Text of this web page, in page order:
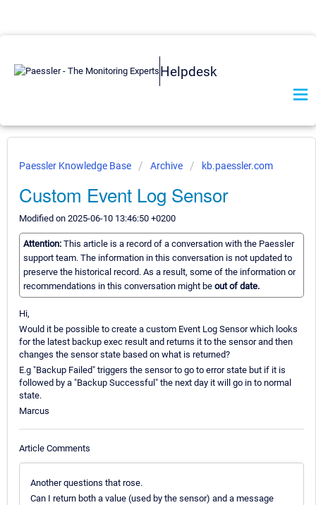
Helpdesk
Paessler Knowledge Base Archive kb.paessler.com
Custom Event Log Sensor
Modified on 2025-06-10 13:46:50 +0200
Attention: This article is a record of a conversation with the Paessler
support team. The information in this conversation is not updated to
preserve the historical record. As a result, some of the information or
recommendations in this conversation might be out of date.
Hi,
Would it be possible to create a custom Event Log Sensor which looks
for the latest backup exec result and returns it to the sensor and then
changes the sensor state based on what is returned?
E.g "Backup Failed" triggers the sensor to go to error state but if it is
followed by a "Backup Successful" the next day it will go in to normal
state.
Marcus
Article Comments
Another questions that rose.
Can I return both a value (used by the sensor) and a message